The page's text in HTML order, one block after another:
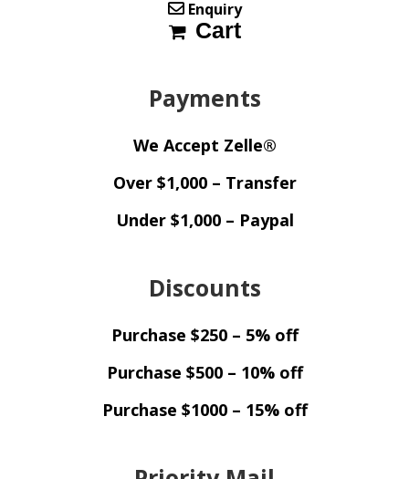
Enquiry
Cart
Payments
We Accept Zelle®
Over $1,000 – Transfer
Under $1,000 – Paypal
Discounts
Purchase $250 – 5% off
Purchase $500 – 10% off
Purchase $1000 – 15% off